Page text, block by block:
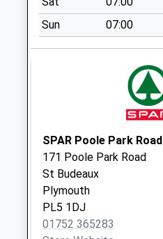
Collection:07:00
West Park Mspo
available until:17:00
Collection:12:30
Priority Mailbox:
Special Mailbox:
West Park Post
Office
Collection Today
Sun
07:00
SPAR Poole Park Road
171 Poole Park Road
St Budeaux
Plymouth
PL5 1DJ
01752 365283